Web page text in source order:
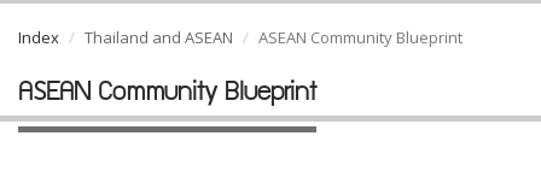
Index Thailand and ASEAN ASEAN Community Blueprint
ASEAN Community Blueprint